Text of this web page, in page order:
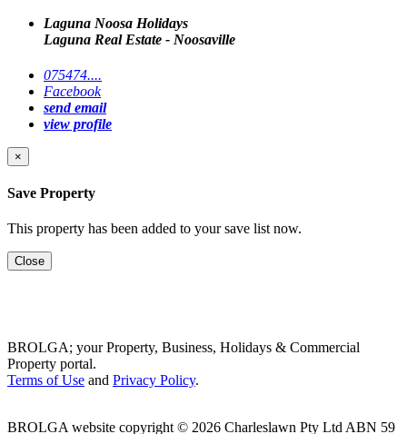
Laguna Noosa Holidays
Laguna Real Estate - Noosaville
075474....
Facebook
send email
view profile
×
Save Property
This property has been added to your save list now.
Close
BROLGA; your Property, Business, Holidays & Commercial
Property portal.
Terms of Use and Privacy Policy.
BROLGA website copyright © 2026 Charleslawn Pty Ltd ABN 59